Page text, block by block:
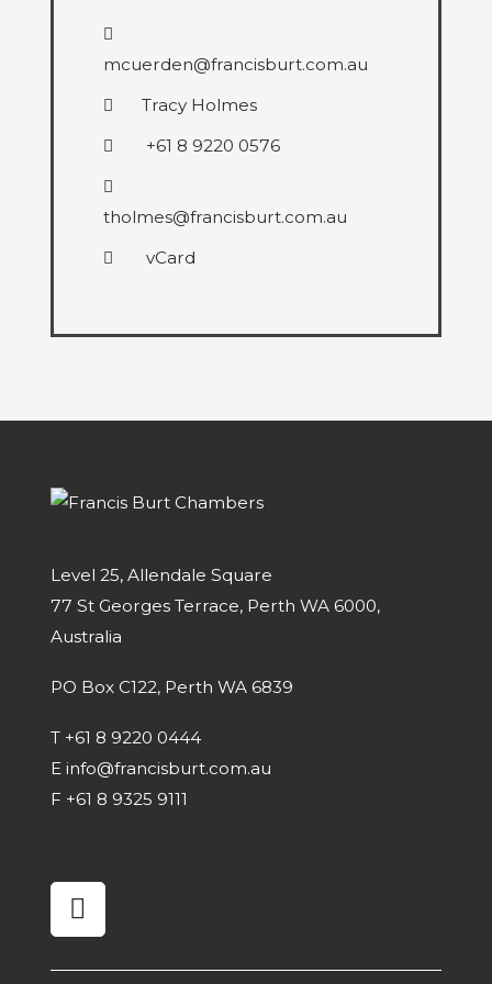
mcuerden@francisburt.com.au
Tracy Holmes
+61 8 9220 0576
tholmes@francisburt.com.au
vCard
Level 25, Allendale Square
77 St Georges Terrace, Perth WA 6000,
Australia
PO Box C122, Perth WA 6839
T +61 8 9220 0444
E info@francisburt.com.au
F +61 8 9325 9111
linkedin